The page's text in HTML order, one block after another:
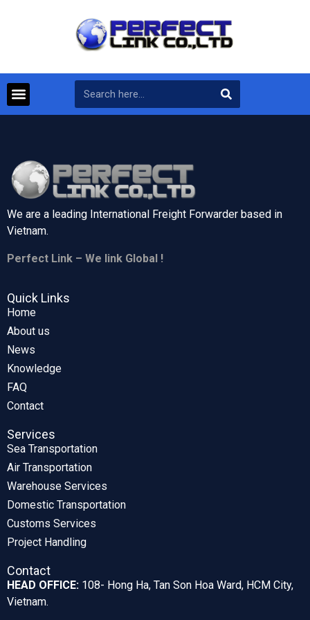
We are a leading International Freight Forwarder based in
Vietnam.
Perfect Link – We link Global !
Quick Links
Home
About us
News
Knowledge
FAQ
Contact
Services
Sea Transportation
Air Transportation
Warehouse Services
Domestic Transportation
Customs Services
Project Handling
Contact
HEAD OFFICE: 108- Hong Ha, Tan Son Hoa Ward, HCM City,
Vietnam.